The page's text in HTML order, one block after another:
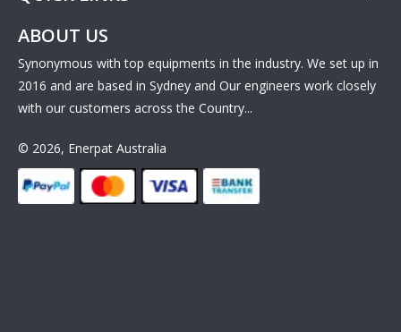
ABOUT US
Synonymous with top equipments in the industry. We set up in
2016 and are based in Sydney and Our engineers work closely
with our customers across the Country...
© 2026, Enerpat Australia